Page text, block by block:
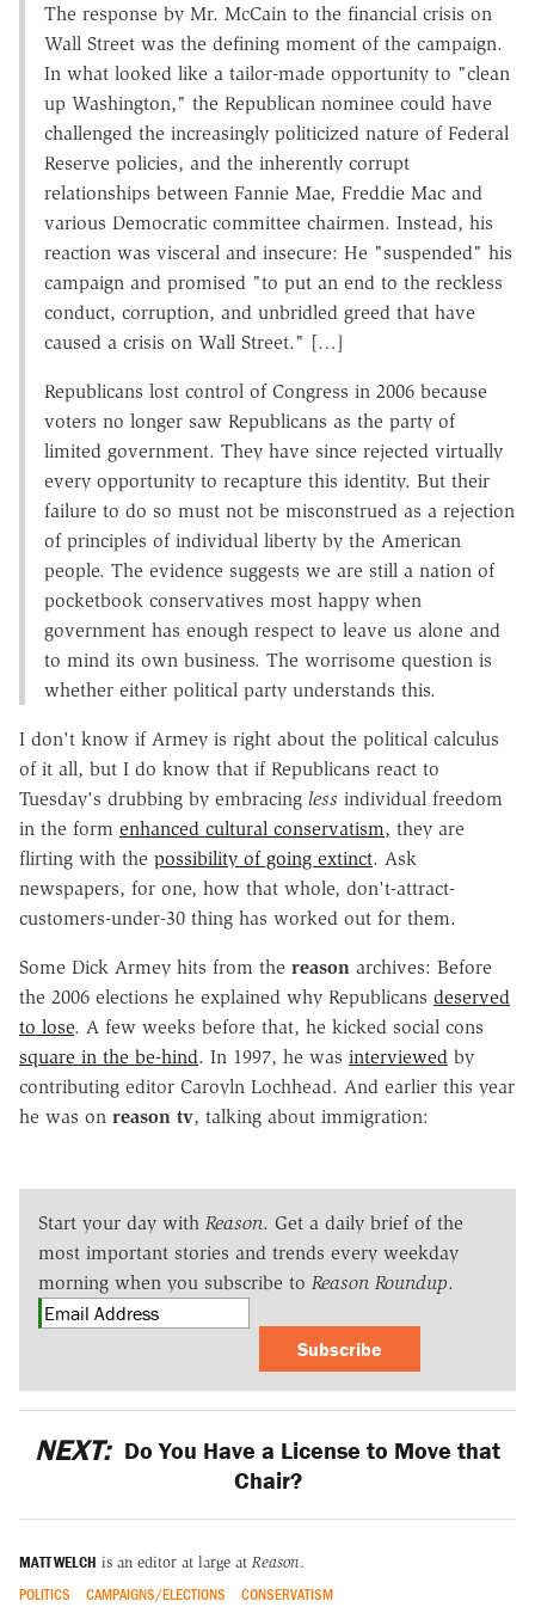
The response by Mr. McCain to the financial crisis on
Wall Street was the defining moment of the campaign.
In what looked like a tailor-made opportunity to "clean
up Washington," the Republican nominee could have
challenged the increasingly politicized nature of Federal
Reserve policies, and the inherently corrupt
relationships between Fannie Mae, Freddie Mac and
various Democratic committee chairmen. Instead, his
reaction was visceral and insecure: He "suspended" his
campaign and promised "to put an end to the reckless
conduct, corruption, and unbridled greed that have
caused a crisis on Wall Street." […]
Republicans lost control of Congress in 2006 because
voters no longer saw Republicans as the party of
limited government. They have since rejected virtually
every opportunity to recapture this identity. But their
failure to do so must not be misconstrued as a rejection
of principles of individual liberty by the American
people. The evidence suggests we are still a nation of
pocketbook conservatives most happy when
government has enough respect to leave us alone and
to mind its own business. The worrisome question is
whether either political party understands this.
I don't know if Armey is right about the political calculus
of it all, but I do know that if Republicans react to
Tuesday's drubbing by embracing less individual freedom
in the form enhanced cultural conservatism, they are
flirting with the possibility of going extinct. Ask
newspapers, for one, how that whole, don't-attract-
customers-under-30 thing has worked out for them.
Some Dick Armey hits from the reason archives: Before
the 2006 elections he explained why Republicans deserved
to lose. A few weeks before that, he kicked social cons
square in the be-hind. In 1997, he was interviewed by
contributing editor Caroyln Lochhead. And earlier this year
he was on reason tv, talking about immigration:
Start your day with Reason. Get a daily brief of the
most important stories and trends every weekday
morning when you subscribe to Reason Roundup.
Subscribe
NEXT: Do You Have a License to Move that
Chair?
MATT WELCH is an editor at large at Reason.
POLITICS CAMPAIGNS/ELECTIONS CONSERVATISM